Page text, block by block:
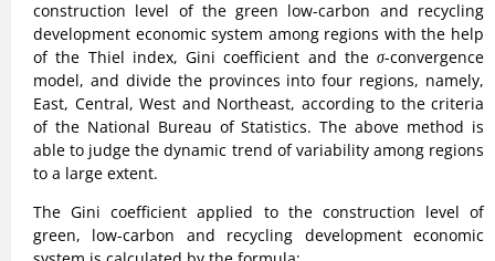
whereG
Gis the Gini coefficient of the inter-provincial green
low-carbon and recycling development economic system
construction level,G
Gris the Gini coefficient among different
provinces in regionr
r. Z
Ziis the level of thei
ith province’s
green low-carbon and recycling development economic
system construction level, and ¯
Z
Z¯ris the average value of the
level of each province’s green low-carbon and recycling
development economic system construction in region
Where
nn
denotes the number of different provinces in
r
rand n
ndenotes the number of all provinces. This
paper selects 31 provinces in China to experiment, so n= 31.